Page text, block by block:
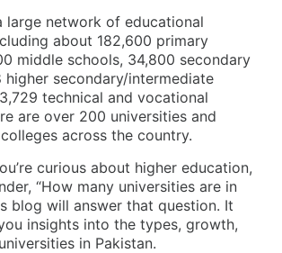
large network of educational
about 182,600 primary
middle schools, 34,800 secondary
higher secondary/intermediate
technical and vocational
are over 200 universities and
across the country.
curious about higher education,
“How many universities are in
blog will answer that question. It
insights into the types, growth,
in Pakistan.